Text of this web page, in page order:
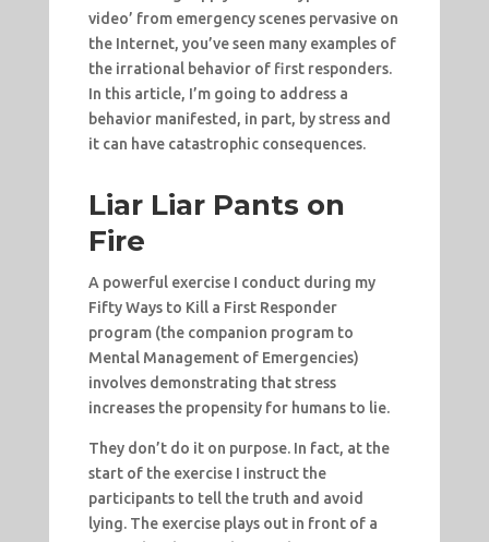
video’ from emergency scenes pervasive on
the Internet, you’ve seen many examples of
the irrational behavior of first responders.
In this article, I’m going to address a
behavior manifested, in part, by stress and
it can have catastrophic consequences.
Liar Liar Pants on
Fire
A powerful exercise I conduct during my
Fifty Ways to Kill a First Responder
program (the companion program to
Mental Management of Emergencies)
involves demonstrating that stress
increases the propensity for humans to lie.
They don’t do it on purpose. In fact, at the
start of the exercise I instruct the
participants to tell the truth and avoid
lying. The exercise plays out in front of a